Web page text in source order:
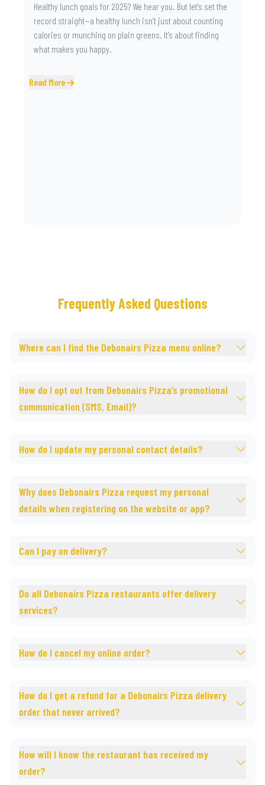
Healthy lunch goals for 2025? We hear you. But let’s set the
record straight—a healthy lunch isn’t just about counting
calories or munching on plain greens. It’s about finding
what makes you happy.
Read More
Frequently Asked Questions
Where can I find the Debonairs Pizza menu online?
How do I opt out from Debonairs Pizza’s promotional
communication (SMS, Email)?
How do I update my personal contact details?
Why does Debonairs Pizza request my personal
details when registering on the website or app?
Can I pay on delivery?
Do all Debonairs Pizza restaurants offer delivery
services?
How do I cancel my online order?
How do I get a refund for a Debonairs Pizza delivery
order that never arrived?
How will I know the restaurant has received my
order?